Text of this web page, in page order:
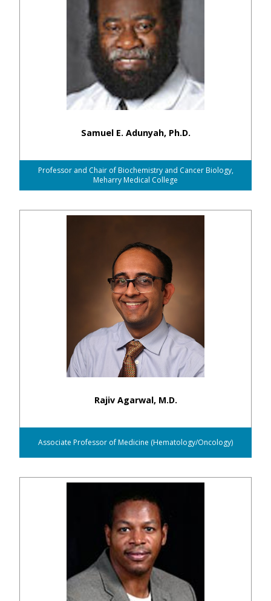
Samuel E. Adunyah, Ph.D.
Professor and Chair of Biochemistry and Cancer Biology,
Meharry Medical College
Rajiv Agarwal, M.D.
Associate Professor of Medicine (Hematology/Oncology)